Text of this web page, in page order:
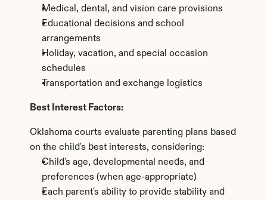
Medical, dental, and vision care provisions
Educational decisions and school
arrangements
Holiday, vacation, and special occasion
schedules
Transportation and exchange logistics
Best Interest Factors:
Oklahoma courts evaluate parenting plans based
on the child's best interests, considering:
Child's age, developmental needs, and
preferences (when age-appropriate)
Each parent's ability to provide stability and